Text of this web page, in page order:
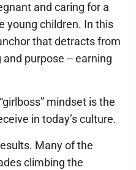
and caring for a
young children. In this
that detracts from
purpose -- earning
mindset is the
in today’s culture.
Many of the
climbing the